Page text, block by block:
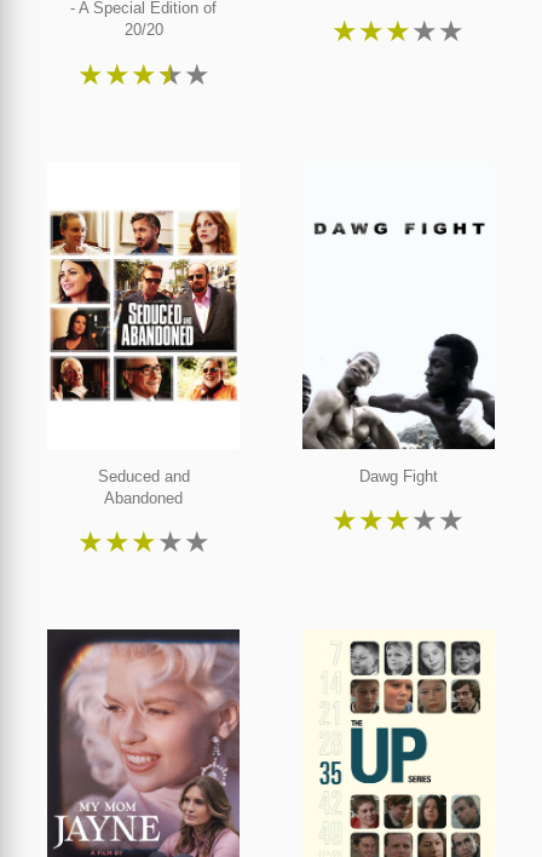
- A Special Edition of
20/20
★★★★★
★★★★★
Seduced and
Abandoned
★★★★★
Dawg Fight
★★★★★